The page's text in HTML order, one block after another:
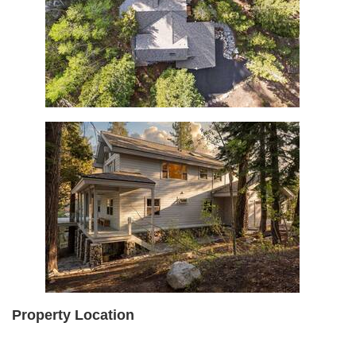
Property Location